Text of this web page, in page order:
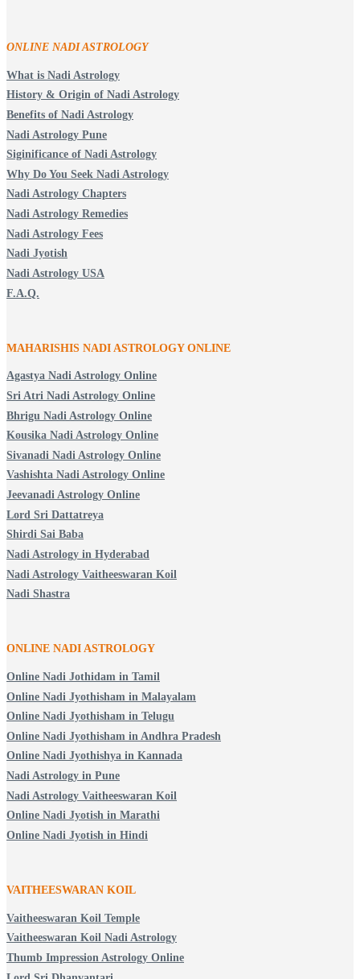
ONLINE NADI ASTROLOGY
What is Nadi Astrology
History & Origin of Nadi Astrology
Benefits of Nadi Astrology
Nadi Astrology Pune
Siginificance of Nadi Astrology
Why Do You Seek Nadi Astrology
Nadi Astrology Chapters
Nadi Astrology Remedies
Nadi Astrology Fees
Nadi Jyotish
Nadi Astrology USA
F.A.Q.
MAHARISHIS NADI ASTROLOGY ONLINE
Agastya Nadi Astrology Online
Sri Atri Nadi Astrology Online
Bhrigu Nadi Astrology Online
Kousika Nadi Astrology Online
Sivanadi Nadi Astrology Online
Vashishta Nadi Astrology Online
Jeevanadi Astrology Online
Lord Sri Dattatreya
Shirdi Sai Baba
Nadi Astrology in Hyderabad
Nadi Astrology Vaitheeswaran Koil
Nadi Shastra
ONLINE NADI ASTROLOGY
Online Nadi Jothidam in Tamil
Online Nadi Jyothisham in Malayalam
Online Nadi Jyothisham in Telugu
Online Nadi Jyothisham in Andhra Pradesh
Online Nadi Jyothishya in Kannada
Nadi Astrology in Pune
Nadi Astrology Vaitheeswaran Koil
Online Nadi Jyotish in Marathi
Online Nadi Jyotish in Hindi
VAITHEESWARAN KOIL
Vaitheeswaran Koil Temple
Vaitheeswaran Koil Nadi Astrology
Thumb Impression Astrology Online